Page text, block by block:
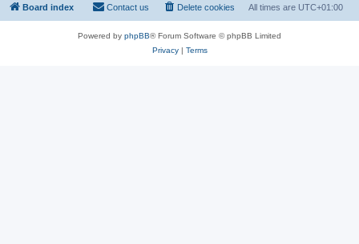
Board index All times are UTC+01:00
Delete cookies
Contact us
Powered by phpBB® Forum Software © phpBB Limited
Privacy| Terms